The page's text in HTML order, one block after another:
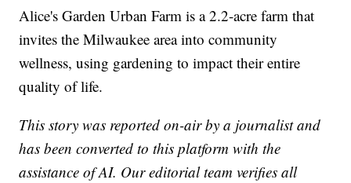
Alice's Garden Urban Farm is a 2.2-acre farm that
invites the Milwaukee area into community
wellness, using gardening to impact their entire
quality of life.
This story was reported on-air by a journalist and
has been converted to this platform with the
assistance of AI. Our editorial team verifies all